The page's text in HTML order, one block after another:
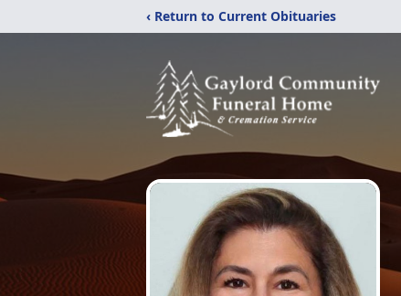
‹ Return to Current Obituaries